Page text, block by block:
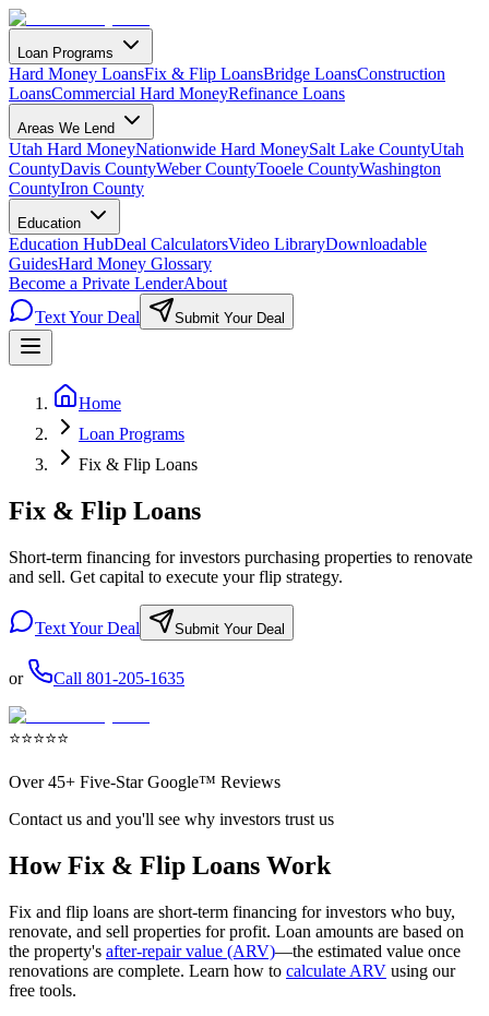
Loan Programs
Hard Money LoansFix & Flip LoansBridge LoansConstruction
LoansCommercial Hard MoneyRefinance Loans
Areas We Lend
Utah Hard MoneyNationwide Hard MoneySalt Lake CountyUtah
CountyDavis CountyWeber CountyTooele CountyWashington
CountyIron County
Education
Education HubDeal CalculatorsVideo LibraryDownloadable
GuidesHard Money Glossary
Become a Private LenderAbout
Text Your Deal
Submit Your Deal
Home
Loan Programs
Fix & Flip Loans
Fix & Flip Loans
Short-term financing for investors purchasing properties to renovate
and sell. Get capital to execute your flip strategy.
Text Your Deal Submit Your Deal
or Call 801-205-1635
⭐⭐⭐⭐⭐
Over45+ Five-Star Google™ Reviews
Contact us and you'll see why investors trust us
How Fix & Flip Loans Work
Fix and flip loans are short-term financing for investors who buy,
renovate, and sell properties for profit. Loan amounts are based on
the property's after-repair value (ARV)—the estimated value once
renovations are complete. Learn how to calculate ARV using our
free tools.